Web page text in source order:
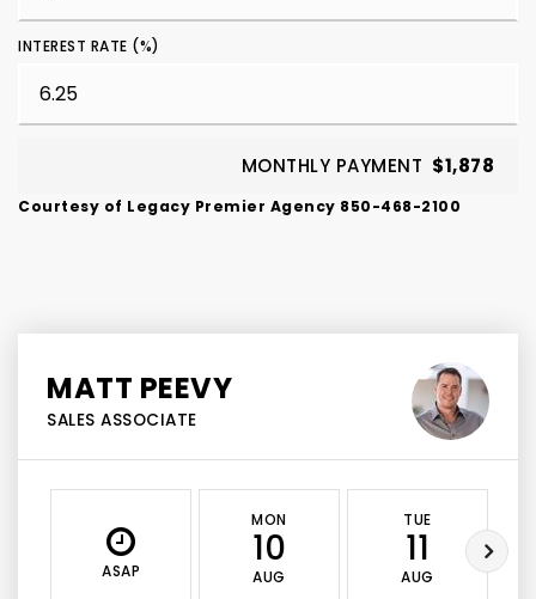
INTEREST RATE (%)
MONTHLY PAYMENT $1,878
Courtesy of Legacy Premier Agency 850-468-2100
MATT PEEVY
SALES ASSOCIATE
ASAP
MON
10
AUG
TUE
11
AUG